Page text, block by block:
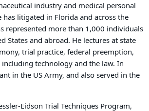
industry and medical personal
litigated in Florida and across the
represented more than 1,000 individuals
States and abroad. He lectures at state
trial practice, federal preemption,
technology and the law. In
in the US Army, and also served in the
Eidson Trial Techniques Program,